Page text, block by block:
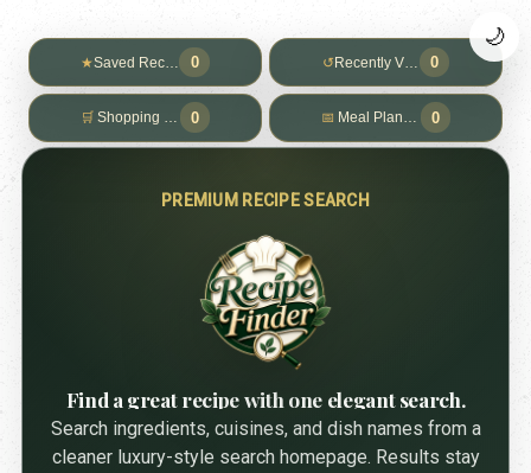
★Saved Recipes0 ↺ Recently Viewed
0
🛒 Shopping List 0 📅 Meal Planner 0
🌙
PREMIUM RECIPE SEARCH
Find a great recipe with one elegant search.
Search ingredients, cuisines, and dish names from a
cleaner luxury-style search homepage. Results stay